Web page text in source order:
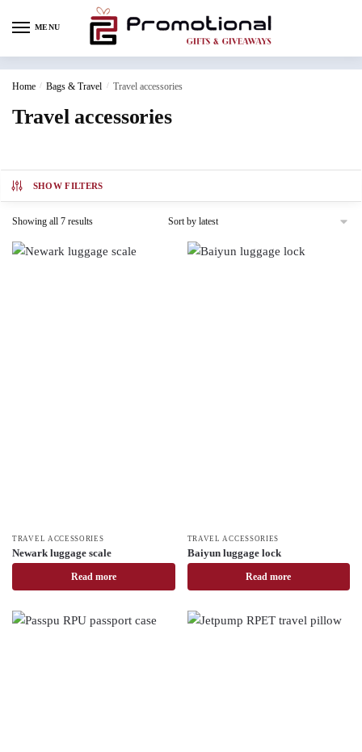
MENU
Home / Bags & Travel / Travel accessories
Travel accessories
SHOW FILTERS
Showing all 7 results
TRAVEL ACCESSORIES
Newark luggage scale
Read more
TRAVEL ACCESSORIES
Baiyun luggage lock
Read more